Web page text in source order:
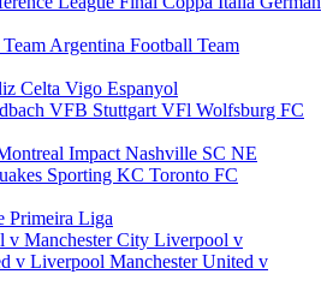
Argentina Football Team
Celta Vigo Espanyol
VFB Stuttgart VFl Wolfsburg FC
Impact Nashville SC NE
Sporting KC Toronto FC
Primeira Liga
v Manchester City Liverpool v
v Liverpool Manchester United v